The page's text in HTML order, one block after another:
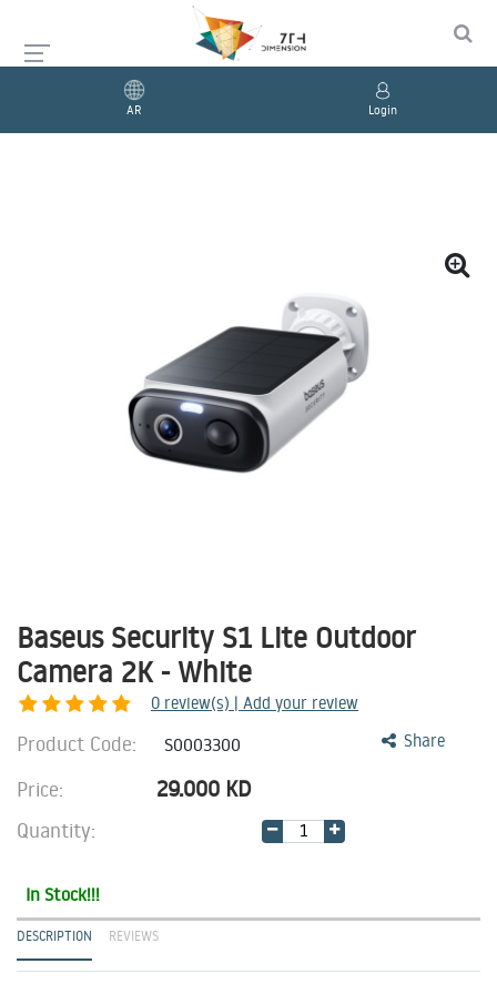
AR Login
Baseus Security S1 Lite Outdoor
Camera 2K - White
0 review(s) | Add your review
Share
Product Code: S0003300
Price: 29.000 KD
Quantity:
In Stock!!!
DESCRIPTION REVIEWS